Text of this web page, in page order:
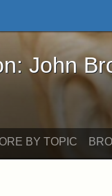
Brown and
John
BY TOPIC